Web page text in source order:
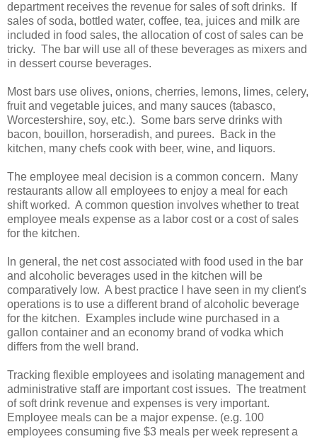
department receives the revenue for sales of soft drinks. If
sales of soda, bottled water, coffee, tea, juices and milk are
included in food sales, the allocation of cost of sales can be
tricky. The bar will use all of these beverages as mixers and
in dessert course beverages.
Most bars use olives, onions, cherries, lemons, limes, celery,
fruit and vegetable juices, and many sauces (tabasco,
Worcestershire, soy, etc.). Some bars serve drinks with
bacon, bouillon, horseradish, and purees. Back in the
kitchen, many chefs cook with beer, wine, and liquors.
The employee meal decision is a common concern. Many
restaurants allow all employees to enjoy a meal for each
shift worked. A common question involves whether to treat
employee meals expense as a labor cost or a cost of sales
for the kitchen.
In general, the net cost associated with food used in the bar
and alcoholic beverages used in the kitchen will be
comparatively low. A best practice I have seen in my client's
operations is to use a different brand of alcoholic beverage
for the kitchen. Examples include wine purchased in a
gallon container and an economy brand of vodka which
differs from the well brand.
Tracking flexible employees and isolating management and
administrative staff are important cost issues. The treatment
of soft drink revenue and expenses is very important.
Employee meals can be a major expense. (e.g. 100
employees consuming five $3 meals per week represent a